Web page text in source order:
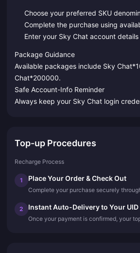
Choose your preferred SKU
Complete the purchase using
Enter your Sky Chat account
Package Guidance
Available packages include Sky
Chat*200000.
Safe Account-Info Reminder
Always keep your Sky Chat login
Top-up Procedures
Recharge Process
1 Place Your Order & Check Out
Complete your purchase securely
2 Instant Auto-Delivery to Your UID
Once your payment is confirmed, your